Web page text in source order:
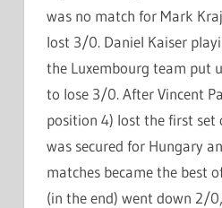
was no match for Mark
lost 3/0. Daniel Kaiser
the Luxembourg team put
to lose 3/0. After Vincent
position 4) lost the first set
was secured for Hungary
matches became the best
(in the end) went down 2/